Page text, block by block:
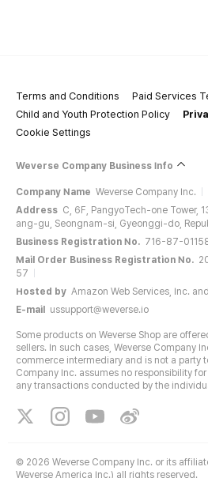
Terms and Conditions
Paid Services
Child and Youth Protection Policy
Cookie Settings
Weverse Company Business Info
Company Name Weverse Company Inc.
Address C, 6F, PangyoTech-one Tower,
ang-gu, Seongnam-si, Gyeonggi-do,
Business Registration No. 716-87-
Mail Order Business Registration No.
57
Hosted by Amazon Web Services, Inc.
E-mail
ussupport@weverse.io
Some products on Weverse Shop are
sellers. In such cases, Weverse Company
commerce intermediary and is not a party
Company Inc. assumes no responsibility
any transactions conducted by the
© 2026 Weverse Company Inc. or its
Weverse America Inc.) all rights reserved.